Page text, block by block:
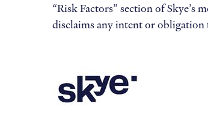
“Risk Factors” section of Skye’s
disclaims any intent or